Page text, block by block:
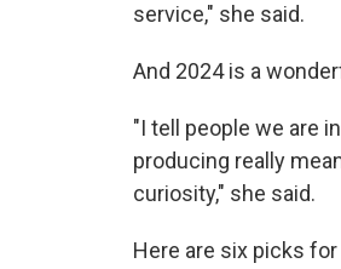
service," she said.
And 2024 is a
"I tell people we are
producing really
curiosity," she said.
Here are six picks